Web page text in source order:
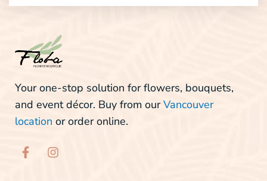
Your one-stop solution for flowers, bouquets,
and event décor. Buy from ourVancouver
location or order online.
F
a
I
n